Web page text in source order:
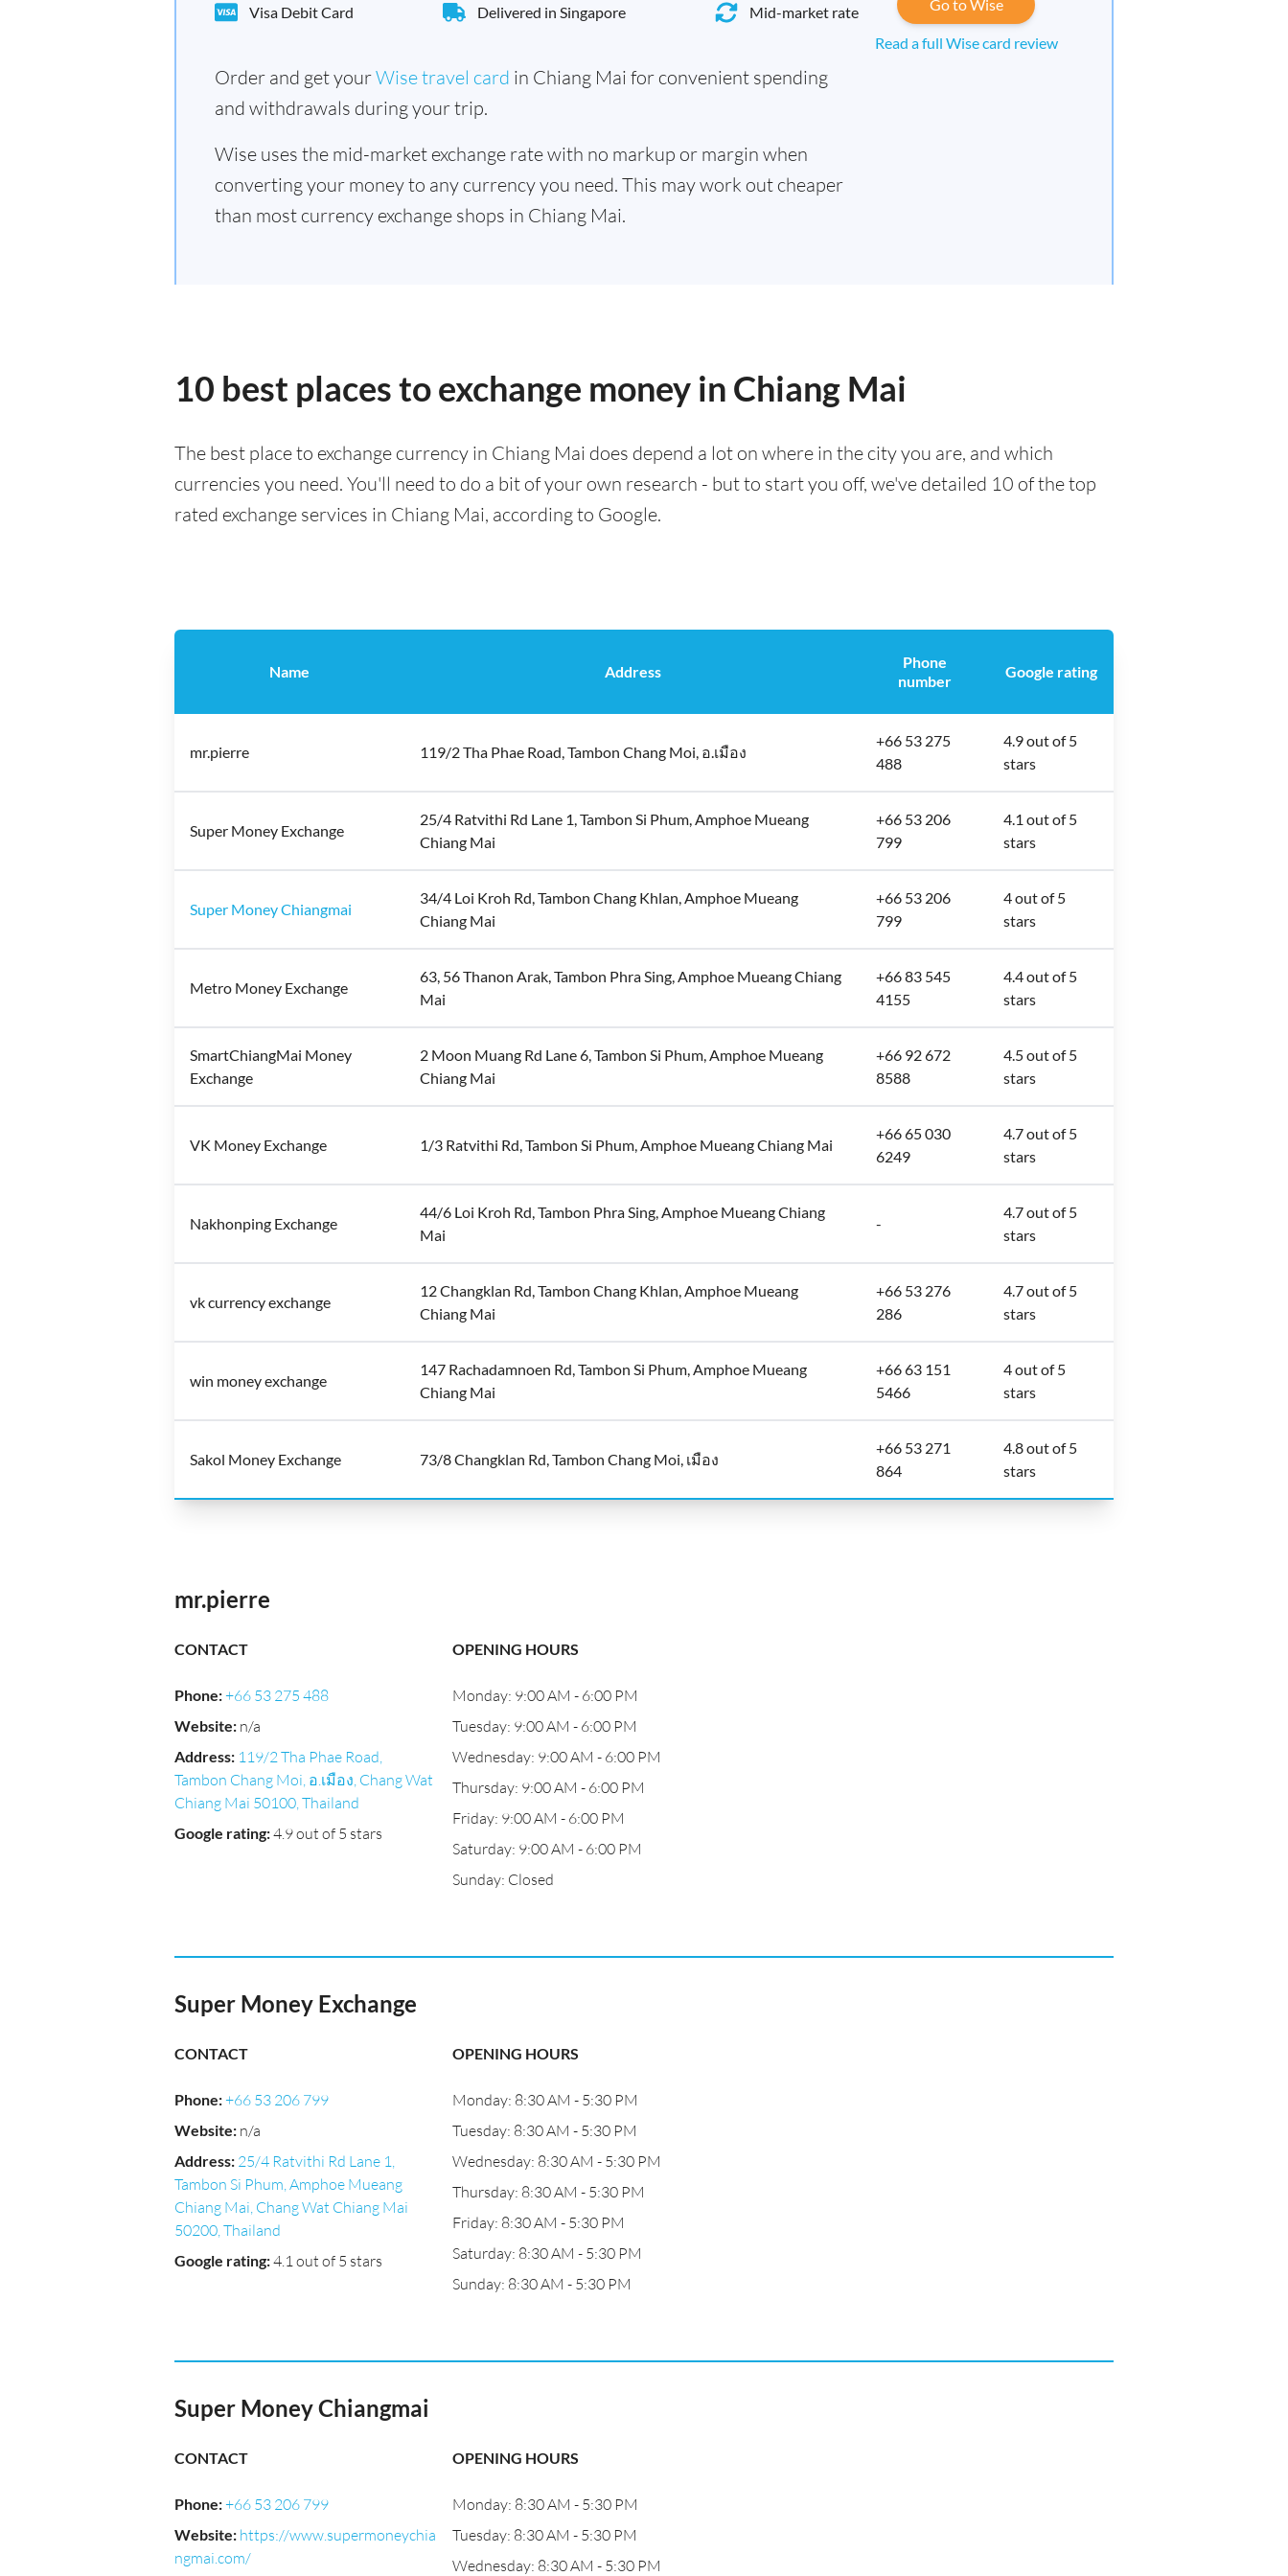
Visa Debit Card Delivered in Singapore Mid-market rate
Order and get yourWise travel card in Chiang Mai for convenient spending
and withdrawals during your trip.
Wise uses the mid-market exchange rate with no markup or margin when
converting your money to any currency you need. This may work out cheaper
than most currency exchange shops in Chiang Mai.
Go to Wise
Read a full Wise card review
10 best places to exchange money in Chiang Mai
The best place to exchange currency in Chiang Mai does depend a lot on where in the city you are, and which
currencies you need. You'll need to do a bit of your own research - but to start you off, we've detailed 10 of the top
rated exchange services in Chiang Mai, according to Google.
Name Address
Phone
number
Google rating
mr.pierre 119/2 Tha Phae Road, Tambon Chang Moi, อ.เมือง
+66 53 275
488
4.9 out of 5
stars
Super Money Exchange
25/4 Ratvithi Rd Lane 1, Tambon Si Phum, Amphoe Mueang
Chiang Mai
+66 53 206
799
4.1 out of 5
stars
Super Money Chiangmai
34/4 Loi Kroh Rd, Tambon Chang Khlan, Amphoe Mueang
Chiang Mai
+66 53 206
799
4 out of 5
stars
Metro Money Exchange
63, 56 Thanon Arak, Tambon Phra Sing, Amphoe Mueang Chiang
Mai
+66 83 545
4155
4.4 out of 5
stars
SmartChiangMai Money
Exchange
2 Moon Muang Rd Lane 6, Tambon Si Phum, Amphoe Mueang
Chiang Mai
+66 92 672
8588
4.5 out of 5
stars
VK Money Exchange 1/3 Ratvithi Rd, Tambon Si Phum, Amphoe Mueang Chiang Mai
+66 65 030
6249
4.7 out of 5
stars
Nakhonping Exchange
44/6 Loi Kroh Rd, Tambon Phra Sing, Amphoe Mueang Chiang
Mai
-
4.7 out of 5
stars
vk currency exchange
12 Changklan Rd, Tambon Chang Khlan, Amphoe Mueang
Chiang Mai
+66 53 276
286
4.7 out of 5
stars
win money exchange
147 Rachadamnoen Rd, Tambon Si Phum, Amphoe Mueang
Chiang Mai
+66 63 151
5466
4 out of 5
stars
Sakol Money Exchange 73/8 Changklan Rd, Tambon Chang Moi, เมือง
+66 53 271
864
4.8 out of 5
stars
mr.pierre
CONTACT
Phone:+66 53 275 488
Website: n/a
Address: 119/2 Tha Phae Road,
Tambon Chang Moi, อ.เมือง, Chang Wat
Chiang Mai 50100, Thailand
Google rating:4.9 out of 5 stars
OPENING HOURS
Monday: 9:00 AM - 6:00 PM
Tuesday: 9:00 AM - 6:00 PM
Wednesday: 9:00 AM - 6:00 PM
Thursday: 9:00 AM - 6:00 PM
Friday: 9:00 AM - 6:00 PM
Saturday: 9:00 AM - 6:00 PM
Sunday: Closed
Super Money Exchange
CONTACT
Phone:+66 53 206 799
Website: n/a
Address: 25/4 Ratvithi Rd Lane 1,
Tambon Si Phum, Amphoe Mueang
Chiang Mai, Chang Wat Chiang Mai
50200, Thailand
Google rating:4.1 out of 5 stars
OPENING HOURS
Monday: 8:30 AM - 5:30 PM
Tuesday: 8:30 AM - 5:30 PM
Wednesday: 8:30 AM - 5:30 PM
Thursday: 8:30 AM - 5:30 PM
Friday: 8:30 AM - 5:30 PM
Saturday: 8:30 AM - 5:30 PM
Sunday: 8:30 AM - 5:30 PM
Super Money Chiangmai
CONTACT
Phone:+66 53 206 799
Website: https://www.supermoneychia
ngmai.com/
OPENING HOURS
Monday: 8:30 AM - 5:30 PM
Tuesday: 8:30 AM - 5:30 PM
Wednesday: 8:30 AM - 5:30 PM